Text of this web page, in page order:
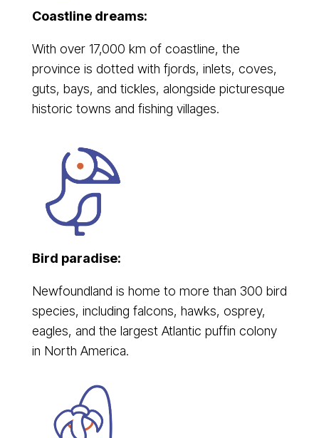
Coastline dreams:
With over 17,000 km of coastline, the
province is dotted with fjords, inlets, coves,
guts, bays, and tickles, alongside picturesque
historic towns and fishing villages.
Bird paradise:
Newfoundland is home to more than 300 bird
species, including falcons, hawks, osprey,
eagles, and the largest Atlantic puffin colony
in North America.